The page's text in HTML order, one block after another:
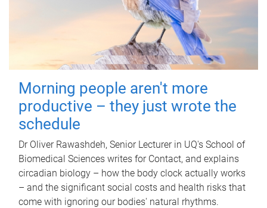
Morning people aren't more
productive – they just wrote the
schedule
Dr Oliver Rawashdeh, Senior Lecturer in UQ's School of
Biomedical Sciences writes for Contact, and explains
circadian biology – how the body clock actually works
– and the significant social costs and health risks that
come with ignoring our bodies' natural rhythms.